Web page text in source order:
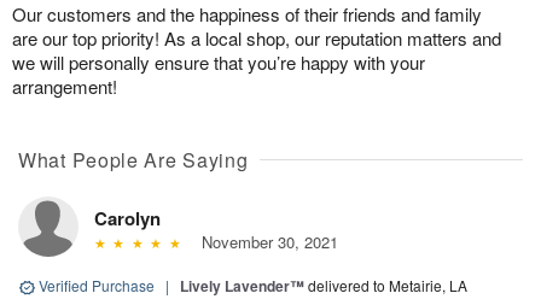
Our customers and the happiness of their friends and family
are our top priority! As a local shop, our reputation matters and
we will personally ensure that you’re happy with your
arrangement!
What People Are Saying
Carolyn
November 30, 2021
Verified Purchase | Lively Lavender™delivered to Metairie, LA